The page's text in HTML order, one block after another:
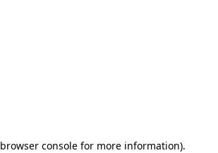
browser console for more information).